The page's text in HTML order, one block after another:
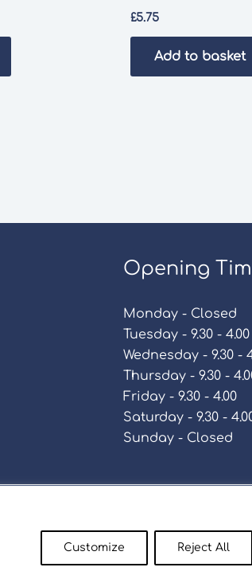
Customize Reject All
£5.75
Add to basket
Opening
Monday - Closed
Tuesday - 9.30 - 4.00
Wednesday - 9.30 -
Thursday - 9.30 -
Friday - 9.30 - 4.00
Saturday - 9.30 -
Sunday - Closed